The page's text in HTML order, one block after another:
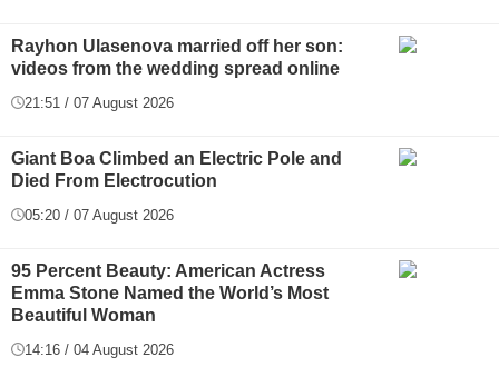
Rayhon Ulasenova married off her son:
videos from the wedding spread online
21:51 / 07 August 2026
Giant Boa Climbed an Electric Pole and
Died From Electrocution
05:20 / 07 August 2026
95 Percent Beauty: American Actress
Emma Stone Named the World’s Most
Beautiful Woman
14:16 / 04 August 2026